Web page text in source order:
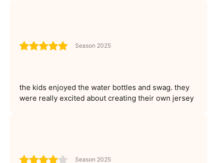
Season 2025
the kids enjoyed the water bottles and swag. they
were really excited about creating their own jersey
Season 2025